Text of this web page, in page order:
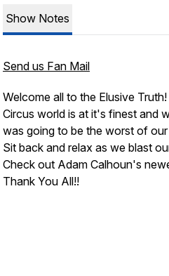
Show Notes
Send us Fan Mail
Welcome all to the Elusive Truth!
Circus world is at it's finest and
was going to be the worst of
Sit back and relax as we blast
Check out Adam Calhoun's
Thank You All!!